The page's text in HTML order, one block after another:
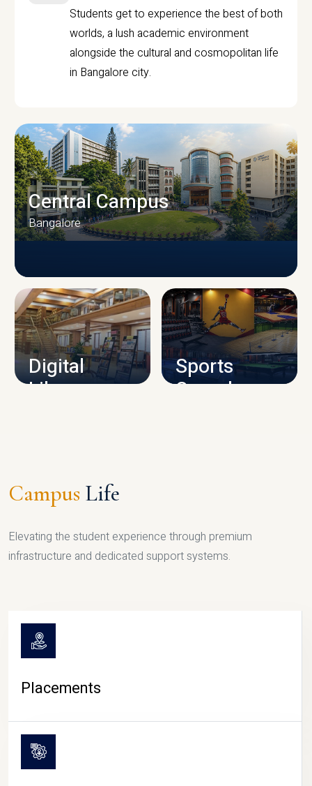
Students get to experience the best of both
worlds, a lush academic environment
alongside the cultural and cosmopolitan life
in Bangalore city.
CAMPUS INFRASTRUCTURE
Central Campus
Bangalore
Digital
Library
Sports
Complex
Campus Life
Elevating the student experience through premium
infrastructure and dedicated support systems.
Placements